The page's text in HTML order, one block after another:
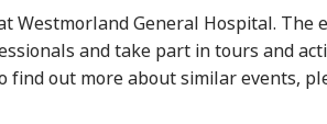
Westmorland General Hospital.
and take part in tours and
find out more about similar events,